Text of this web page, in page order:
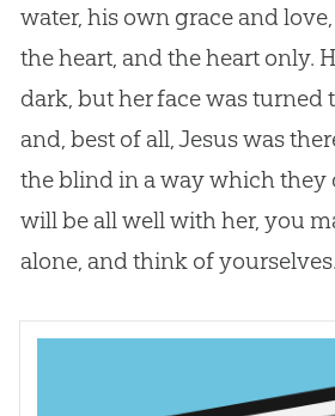
water, his own grace and
the heart, and the heart only.
dark, but her face was turned
and, best of all,Jesuswas
the blind in a way which they
will be all well with her, you
alone, and think of yourselves.